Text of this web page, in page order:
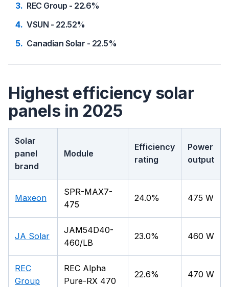
REC Group - 22.6%
VSUN - 22.52%
Canadian Solar - 22.5%
Highest efficiency solar
panels in 2025
Solar
panel
brand
Module
Efficiency
rating
Power
output
Maxeon
SPR-MAX7-
475
24.0% 475 W
JA Solar
JAM54D40-
460/LB
23.0% 460 W
REC
Group
REC Alpha
Pure-RX 470
22.6% 470 W